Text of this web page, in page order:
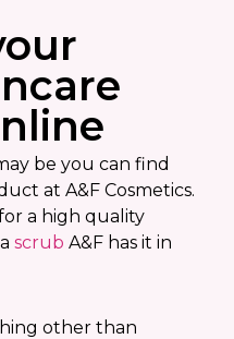
be you can find
at A&F Cosmetics.
a high quality
scrub A&F has it in
other than